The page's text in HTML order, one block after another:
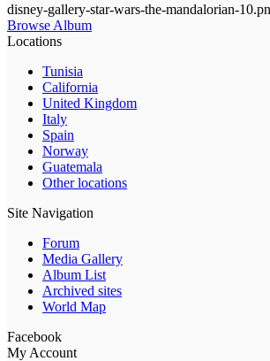
disney-gallery-star-wars-the-mandalorian-
Browse Album
Locations
Tunisia
California
United Kingdom
Italy
Spain
Norway
Guatemala
Other locations
Site Navigation
Forum
Media Gallery
Album List
Archived sites
World Map
Facebook
My Account